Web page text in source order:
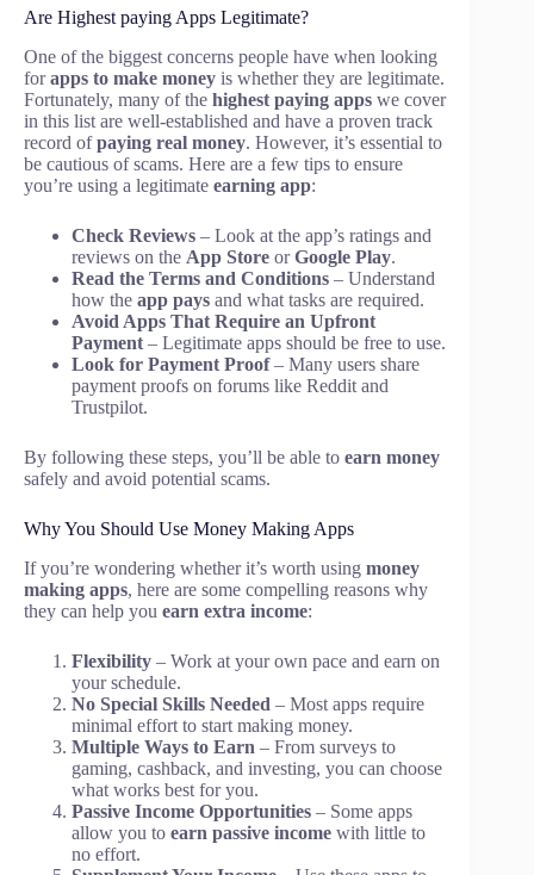
Are Highest paying Apps Legitimate?
One of the biggest concerns people have when looking
forapps to make money is whether they are legitimate.
Fortunately, many of the highest paying apps we cover
in this list are well-established and have a proven track
record ofpaying real money. However, it’s essential to
be cautious of scams. Here are a few tips to ensure
you’re using a legitimate earning app:
Check Reviews – Look at the app’s ratings and
reviews on the App Store orGoogle Play.
Read the Terms and Conditions – Understand
how the app pays and what tasks are required.
Avoid Apps That Require an Upfront
Payment – Legitimate apps should be free to use.
Look for Payment Proof– Many users share
payment proofs on forums like Reddit and
Trustpilot.
By following these steps, you’ll be able to earn money
safely and avoid potential scams.
Why You Should Use Money Making Apps
If you’re wondering whether it’s worth using money
making apps, here are some compelling reasons why
they can help you earn extra income:
Flexibility – Work at your own pace and earn on
your schedule.
No Special Skills Needed – Most apps require
minimal effort to start making money.
Multiple Ways to Earn – From surveys to
gaming, cashback, and investing, you can choose
what works best for you.
Passive Income Opportunities – Some apps
allow you to earn passive income with little to
no effort.